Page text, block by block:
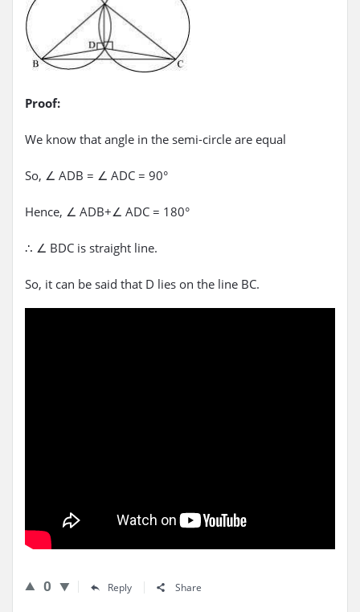
Proof:
We know that angle in the semi-circle are equal
So, ∠ ADB = ∠ ADC = 90°
Hence, ∠ ADB+∠ ADC = 180°
∴ ∠ BDC is straight line.
So, it can be said that D lies on the line BC.
0 Reply Share